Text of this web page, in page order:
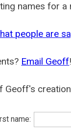
names for a
people are
Email Geoff!
Geoff's
name: